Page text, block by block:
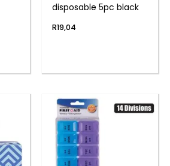
disposable 5pc black
R19,04